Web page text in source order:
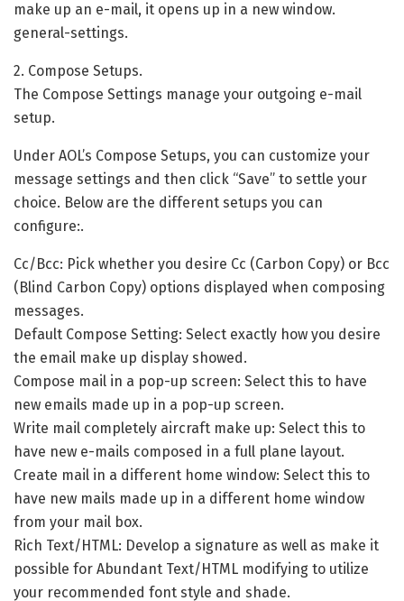
make up an e-mail, it opens up in a new window.
general-settings.
2. Compose Setups.
The Compose Settings manage your outgoing e-mail
setup.
Under AOL’s Compose Setups, you can customize your
message settings and then click “Save” to settle your
choice. Below are the different setups you can
configure:.
Cc/Bcc: Pick whether you desire Cc (Carbon Copy) or Bcc
(Blind Carbon Copy) options displayed when composing
messages.
Default Compose Setting: Select exactly how you desire
the email make up display showed.
Compose mail in a pop-up screen: Select this to have
new emails made up in a pop-up screen.
Write mail completely aircraft make up: Select this to
have new e-mails composed in a full plane layout.
Create mail in a different home window: Select this to
have new mails made up in a different home window
from your mail box.
Rich Text/HTML: Develop a signature as well as make it
possible for Abundant Text/HTML modifying to utilize
your recommended font style and shade.